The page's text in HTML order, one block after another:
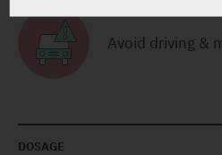
Avoid driving &
DOSAGE